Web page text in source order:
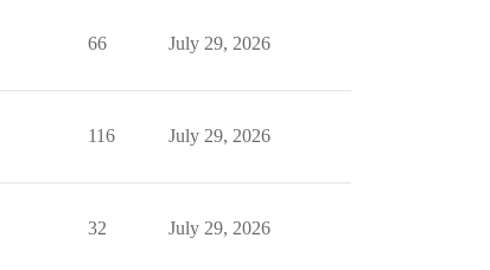
66 July 29, 2026
116 July 29, 2026
32 July 29, 2026